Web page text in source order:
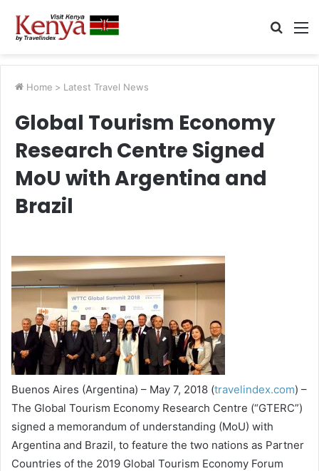
Search
Home > Latest Travel News
Global Tourism Economy
Research Centre Signed
MoU with Argentina and
Brazil
Buenos Aires (Argentina) – May 7, 2018 (travelindex.com) –
The Global Tourism Economy Research Centre (“GTERC”)
signed a memorandum of understanding (MoU) with
Argentina and Brazil, to feature the two nations as Partner
Countries of the 2019 Global Tourism Economy Forum